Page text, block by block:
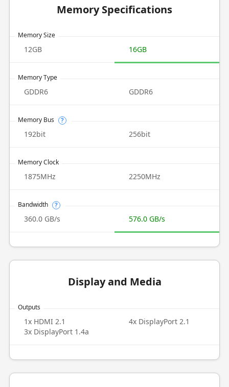
Memory Specifications
Memory Size
12GB 16GB
Memory Type
GDDR6 GDDR6
Memory Bus ?
192bit 256bit
Memory Clock
1875MHz 2250MHz
Bandwidth ?
360.0 GB/s 576.0 GB/s
Display and Media
Outputs
1x HDMI 2.1
3x DisplayPort 1.4a
4x DisplayPort 2.1